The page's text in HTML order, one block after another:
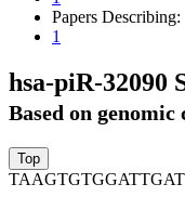
Papers Describing:
1
hsa-piR-32090
Based on genomic